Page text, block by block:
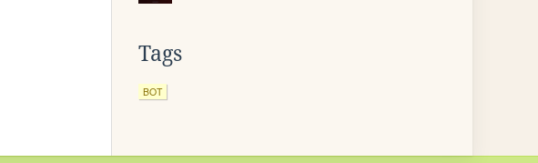
Tags
BOT